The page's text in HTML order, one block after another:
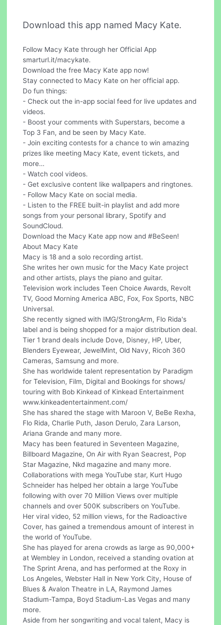
Download this app named Macy Kate.
Follow Macy Kate through her Official App
smarturl.it/macykate.
Download the free Macy Kate app now!
Stay connected to Macy Kate on her official app.
Do fun things:
- Check out the in-app social feed for live updates and
videos.
- Boost your comments with Superstars, become a
Top 3 Fan, and be seen by Macy Kate.
- Join exciting contests for a chance to win amazing
prizes like meeting Macy Kate, event tickets, and
more…
- Watch cool videos.
- Get exclusive content like wallpapers and ringtones.
- Follow Macy Kate on social media.
- Listen to the FREE built-in playlist and add more
songs from your personal library, Spotify and
SoundCloud.
Download the Macy Kate app now and #BeSeen!
About Macy Kate
Macy is 18 and a solo recording artist.
She writes her own music for the Macy Kate project
and other artists, plays the piano and guitar.
Television work includes Teen Choice Awards, Revolt
TV, Good Morning America ABC, Fox, Fox Sports, NBC
Universal.
She recently signed with IMG/StrongArm, Flo Rida's
label and is being shopped for a major distribution deal.
Tier 1 brand deals include Dove, Disney, HP, Uber,
Blenders Eyewear, JewelMint, Old Navy, Ricoh 360
Cameras, Samsung and more.
She has worldwide talent representation by Paradigm
for Television, Film, Digital and Bookings for shows/
touring with Bob Kinkead of Kinkead Entertainment
www.kinkeadentertainment.com/
She has shared the stage with Maroon V, BeBe Rexha,
Flo Rida, Charlie Puth, Jason Derulo, Zara Larson,
Ariana Grande and many more.
Macy has been featured in Seventeen Magazine,
Billboard Magazine, On Air with Ryan Seacrest, Pop
Star Magazine, Nkd magazine and many more.
Collaborations with mega YouTube star, Kurt Hugo
Schneider has helped her obtain a large YouTube
following with over 70 Million Views over multiple
channels and over 500K subscribers on YouTube.
Her viral video, 52 million views, for the Radioactive
Cover, has gained a tremendous amount of interest in
the world of YouTube.
She has played for arena crowds as large as 90,000+
at Wembley in London, received a standing ovation at
The Sprint Arena, and has performed at the Roxy in
Los Angeles, Webster Hall in New York City, House of
Blues & Avalon Theatre in LA, Raymond James
Stadium-Tampa, Boyd Stadium-Las Vegas and many
more.
Aside from her songwriting and vocal talent, Macy is